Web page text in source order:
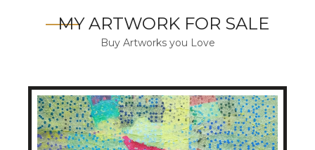
MY ARTWORK FOR SALE
Buy Artworks you Love